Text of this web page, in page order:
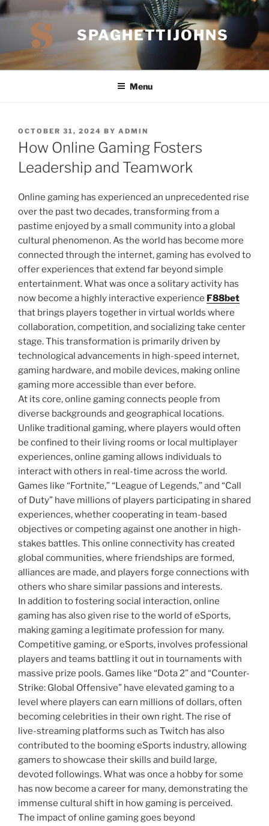
Skip
to
content
SPAGHETTIJOHNS
Menu
POSTED
ON
OCTOBER 31, 2024 BY ADMIN
How Online Gaming Fosters
Leadership and Teamwork
Online gaming has experienced an unprecedented rise
over the past two decades, transforming from a
pastime enjoyed by a small community into a global
cultural phenomenon. As the world has become more
connected through the internet, gaming has evolved to
offer experiences that extend far beyond simple
entertainment. What was once a solitary activity has
now become a highly interactive experience F88bet
that brings players together in virtual worlds where
collaboration, competition, and socializing take center
stage. This transformation is primarily driven by
technological advancements in high-speed internet,
gaming hardware, and mobile devices, making online
gaming more accessible than ever before.
At its core, online gaming connects people from
diverse backgrounds and geographical locations.
Unlike traditional gaming, where players would often
be confined to their living rooms or local multiplayer
experiences, online gaming allows individuals to
interact with others in real-time across the world.
Games like “Fortnite,” “League of Legends,” and “Call
of Duty” have millions of players participating in shared
experiences, whether cooperating in team-based
objectives or competing against one another in high-
stakes battles. This online connectivity has created
global communities, where friendships are formed,
alliances are made, and players forge connections with
others who share similar passions and interests.
In addition to fostering social interaction, online
gaming has also given rise to the world of eSports,
making gaming a legitimate profession for many.
Competitive gaming, or eSports, involves professional
players and teams battling it out in tournaments with
massive prize pools. Games like “Dota 2” and “Counter-
Strike: Global Offensive” have elevated gaming to a
level where players can earn millions of dollars, often
becoming celebrities in their own right. The rise of
live-streaming platforms such as Twitch has also
contributed to the booming eSports industry, allowing
gamers to showcase their skills and build large,
devoted followings. What was once a hobby for some
has now become a career for many, demonstrating the
immense cultural shift in how gaming is perceived.
The impact of online gaming goes beyond